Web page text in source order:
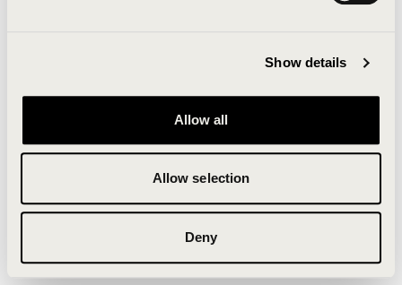
Show details
Allow all
Allow selection
Deny